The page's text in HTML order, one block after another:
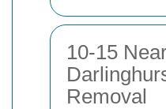
10-15
Removal